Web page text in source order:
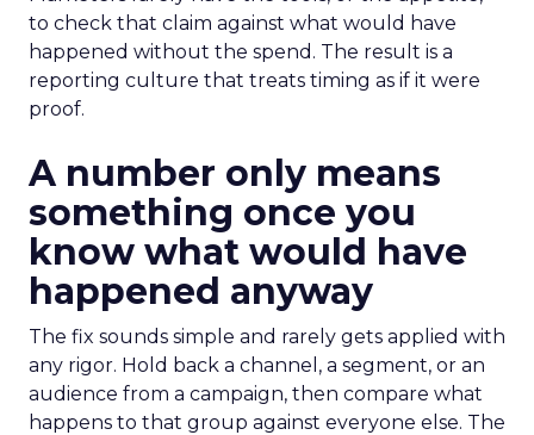
to check that claim against what would have
happened without the spend. The result is a
reporting culture that treats timing as if it were
proof.
A number only means
something once you
know what would have
happened anyway
The fix sounds simple and rarely gets applied with
any rigor. Hold back a channel, a segment, or an
audience from a campaign, then compare what
happens to that group against everyone else. The